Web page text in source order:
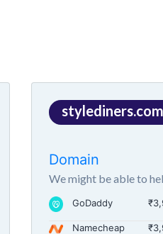
stylediners.com
Domain
We might be able to
GoDaddy
Namecheap